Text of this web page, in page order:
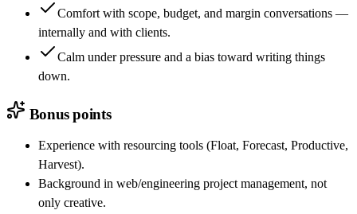
Comfort with scope, budget, and margin conversations —
internally and with clients.
Calm under pressure and a bias toward writing things
down.
Bonus points
Experience with resourcing tools (Float, Forecast, Productive,
Harvest).
Background in web/engineering project management, not
only creative.